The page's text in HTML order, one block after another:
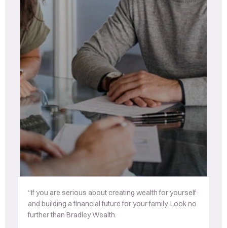
“If you are serious about creating wealth for yourself
and building a financial future for your family. Look no
further than Bradley Wealth.